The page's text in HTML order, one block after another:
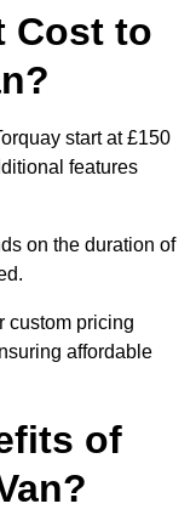
Cost to
start at £150
features
on the duration of
custom pricing
affordable
of